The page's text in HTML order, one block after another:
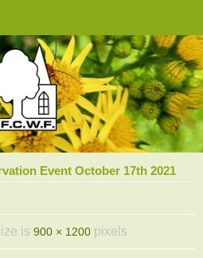
Event October 17th 2021
is900 × 1200 pixels